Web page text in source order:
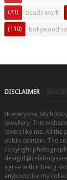
beads work
(23)
bollywood
(110)
DISCLAIMER
Hi everyone, My
jewellery. This
lovers like me. All
public domain. The
copyright
agree with it being
anybody like my